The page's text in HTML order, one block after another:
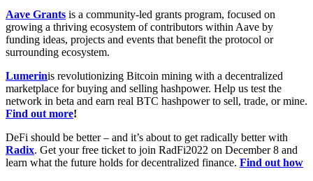
Aave Grants is a community-led grants program, focused on
growing a thriving ecosystem of contributors within Aave by
funding ideas, projects and events that benefit the protocol or
surrounding ecosystem.
Lumerinis revolutionizing Bitcoin mining with a decentralized
marketplace for buying and selling hashpower. Help us test the
network in beta and earn real BTC hashpower to sell, trade, or mine.
Find out more!
DeFi should be better – and it’s about to get radically better with
Radix. Get your free ticket to join RadFi2022 on December 8 and
learn what the future holds for decentralized finance. Find out how